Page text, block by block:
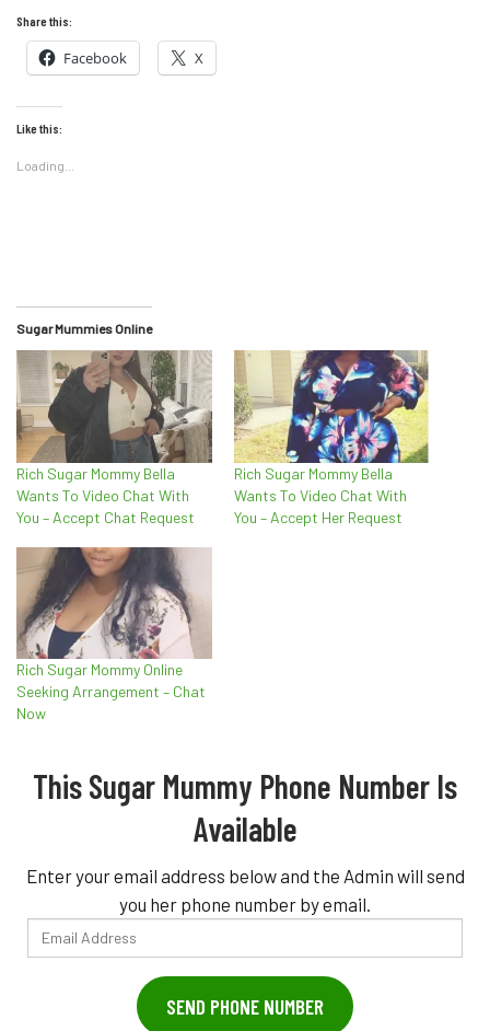
Share this:
Facebook X
Like this:
Loading...
Sugar Mummies Online
Rich Sugar Mommy Bella
Wants To Video Chat With
You – Accept Chat Request
Rich Sugar Mommy Bella
Wants To Video Chat With
You – Accept Her Request
Rich Sugar Mommy Online
Seeking Arrangement – Chat
Now
This Sugar Mummy Phone Number Is
Available
Enter your email address below and the Admin will send
you her phone number by email.
Email
Address
SEND PHONE NUMBER